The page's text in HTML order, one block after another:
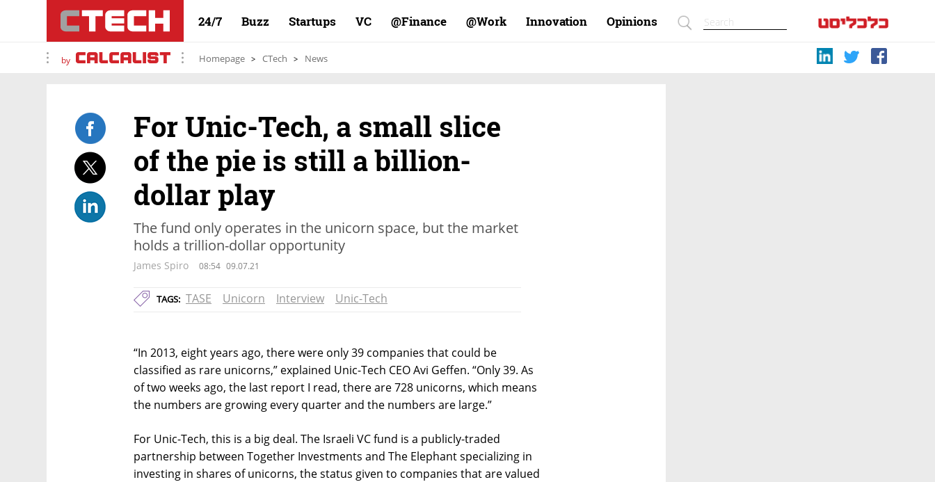
24/7 Buzz Startups VC Finance@ Work@ Innovation Opinions
by Homepage CTech News
For Unic-Tech, a small slice
of the pie is still a billion-
dollar play
The fund only operates in the unicorn space, but the market
holds a trillion-dollar opportunity
James Spiro 08:54 09.07.21
TAGS: TASE Unicorn Interview Unic-Tech
“In 2013, eight years ago, there were only 39 companies that could be
classified as rare unicorns,” explained Unic-Tech CEO Avi Geffen. “Only 39. As
of two weeks ago, the last report I read, there are 728 unicorns, which means
the numbers are growing every quarter and the numbers are large.”
For Unic-Tech, this is a big deal. The Israeli VC fund is a publicly-traded
partnership between Together Investments and The Elephant specializing in
investing in shares of unicorns, the status given to companies that are valued